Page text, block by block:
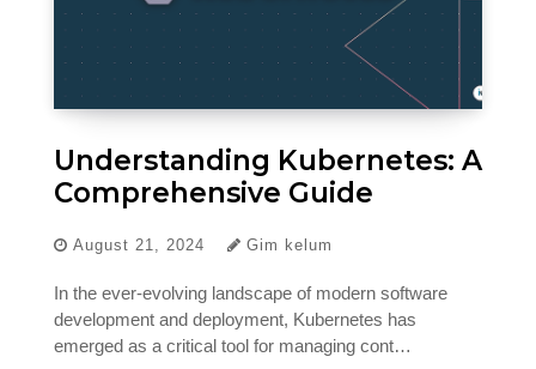
Understanding Kubernetes: A
Comprehensive Guide
August 21, 2024 Gim kelum
In the ever-evolving landscape of modern software
development and deployment, Kubernetes has
emerged as a critical tool for managing cont…